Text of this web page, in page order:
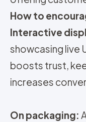
How to
Interactive
showcasing live
boosts trust,
increases
On packaging: